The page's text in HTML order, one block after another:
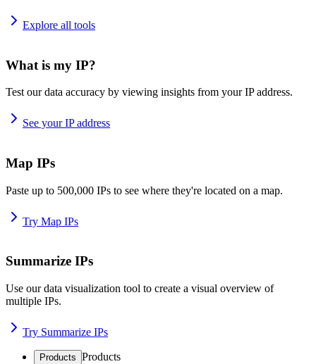
Explore all tools
What is my IP?
Test our data accuracy by viewing insights from your IP address.
See your IP address
Map IPs
Paste up to 500,000 IPs to see where they're located on a map.
Try Map IPs
Summarize IPs
Use our data visualization tool to create a visual overview of
multiple IPs.
Try Summarize IPs
Products Products